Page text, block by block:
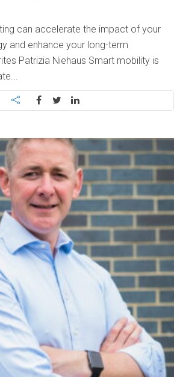
can accelerate the impact of your
and enhance your long-term
Patrizia Niehaus Smart mobility is